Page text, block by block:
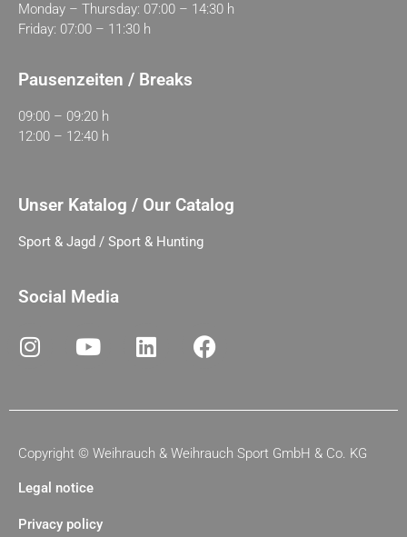
Monday – Thursday: 07:00 – 14:30 h
Friday: 07:00 – 11:30 h
Pausenzeiten / Breaks
09:00 – 09:20 h
12:00 – 12:40 h
Unser Katalog / Our Catalog
Sport & Jagd / Sport & Hunting
Social Media
Copyright © Weihrauch & Weihrauch Sport GmbH & Co. KG
Legal notice
Privacy policy